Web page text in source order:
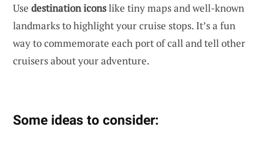
Use destination iconslike tiny maps and well-known
landmarks to highlight your cruise stops. It’s a fun
way to commemorate each port of call and tell other
cruisers about your adventure.
Some ideas to consider: